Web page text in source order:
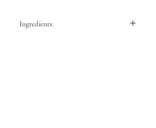
Ingredients